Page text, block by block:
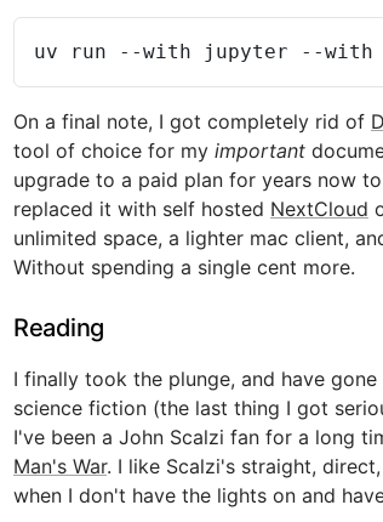
uv run --with jupyter --with
On a final note, I got completely rid of
tool of choice for my important
upgrade to a paid plan for years now
replaced it with self hosted NextCloud
unlimited space, a lighter mac client,
Without spending a single cent more.
Reading
I finally took the plunge, and have
science fiction (the last thing I got
I've been a John Scalzi fan for a long
Man's War. I like Scalzi's straight,
when I don't have the lights on and